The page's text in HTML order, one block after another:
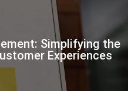
Simplifying the
Experiences